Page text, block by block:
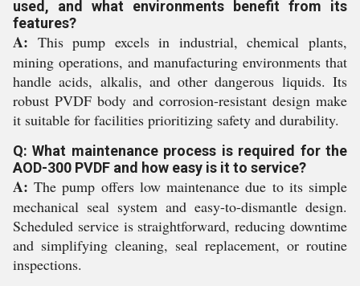
used, and what environments benefit from its
features?
A: This pump excels in industrial, chemical plants,
mining operations, and manufacturing environments that
handle acids, alkalis, and other dangerous liquids. Its
robust PVDF body and corrosion-resistant design make
it suitable for facilities prioritizing safety and durability.
Q: What maintenance process is required for the
AOD-300 PVDF and how easy is it to service?
A: The pump offers low maintenance due to its simple
mechanical seal system and easy-to-dismantle design.
Scheduled service is straightforward, reducing downtime
and simplifying cleaning, seal replacement, or routine
inspections.